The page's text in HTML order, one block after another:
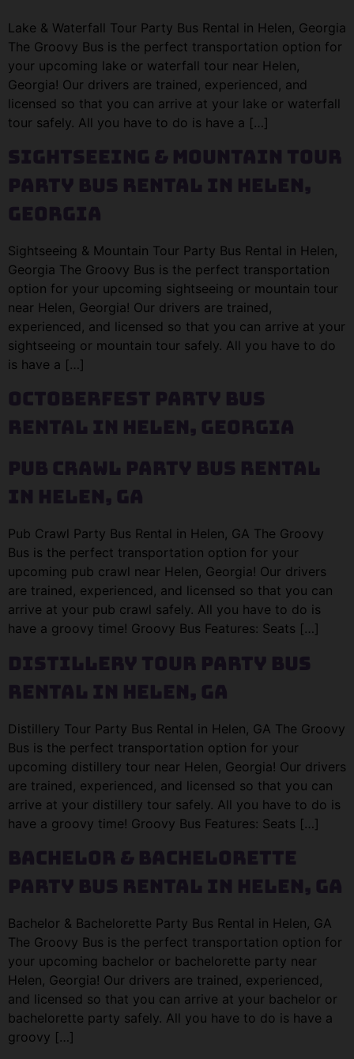
Lake & Waterfall Tour Party Bus Rental in Helen, Georgia
The Groovy Bus is the perfect transportation option for
your upcoming lake or waterfall tour near Helen,
Georgia! Our drivers are trained, experienced, and
licensed so that you can arrive at your lake or waterfall
tour safely. All you have to do is have a […]
Sightseeing & Mountain Tour
Party Bus Rental in Helen,
Georgia
Sightseeing & Mountain Tour Party Bus Rental in Helen,
Georgia The Groovy Bus is the perfect transportation
option for your upcoming sightseeing or mountain tour
near Helen, Georgia! Our drivers are trained,
experienced, and licensed so that you can arrive at your
sightseeing or mountain tour safely. All you have to do
is have a […]
Octoberfest Party Bus
Rental in Helen, Georgia
Pub Crawl Party Bus Rental
in Helen, GA
Pub Crawl Party Bus Rental in Helen, GA The Groovy
Bus is the perfect transportation option for your
upcoming pub crawl near Helen, Georgia! Our drivers
are trained, experienced, and licensed so that you can
arrive at your pub crawl safely. All you have to do is
have a groovy time! Groovy Bus Features: Seats […]
Distillery Tour Party Bus
Rental in Helen, GA
Distillery Tour Party Bus Rental in Helen, GA The Groovy
Bus is the perfect transportation option for your
upcoming distillery tour near Helen, Georgia! Our drivers
are trained, experienced, and licensed so that you can
arrive at your distillery tour safely. All you have to do is
have a groovy time! Groovy Bus Features: Seats […]
Bachelor & Bachelorette
Party Bus Rental in Helen, GA
Bachelor & Bachelorette Party Bus Rental in Helen, GA
The Groovy Bus is the perfect transportation option for
your upcoming bachelor or bachelorette party near
Helen, Georgia! Our drivers are trained, experienced,
and licensed so that you can arrive at your bachelor or
bachelorette party safely. All you have to do is have a
groovy […]